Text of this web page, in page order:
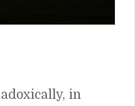
in